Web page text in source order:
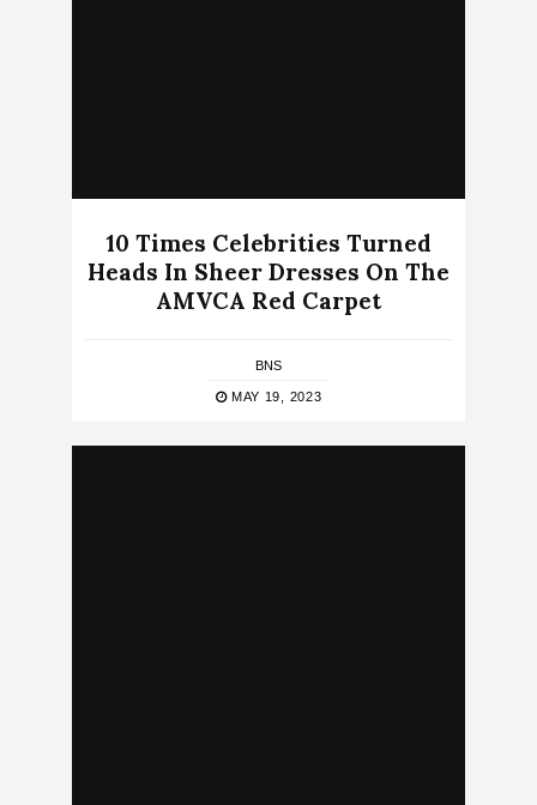
10 Times Celebrities Turned
Heads In Sheer Dresses On The
AMVCA Red Carpet
BNS
MAY 19, 2023